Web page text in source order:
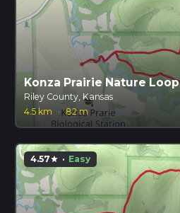
Konza Prairie Nature Loop
Riley County, Kansas
4.5 km
· 82 m
4.57star · Easy